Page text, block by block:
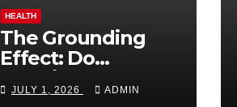
HEALTH
The Grounding
Effect: Do
Earthing Products
Really Lower
JULY 1, 2026 ADMIN